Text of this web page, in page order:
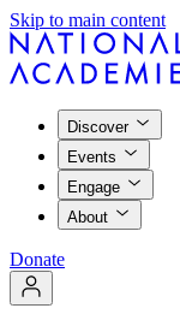
Skip to main content
Discover
Events
Engage
About
Donate